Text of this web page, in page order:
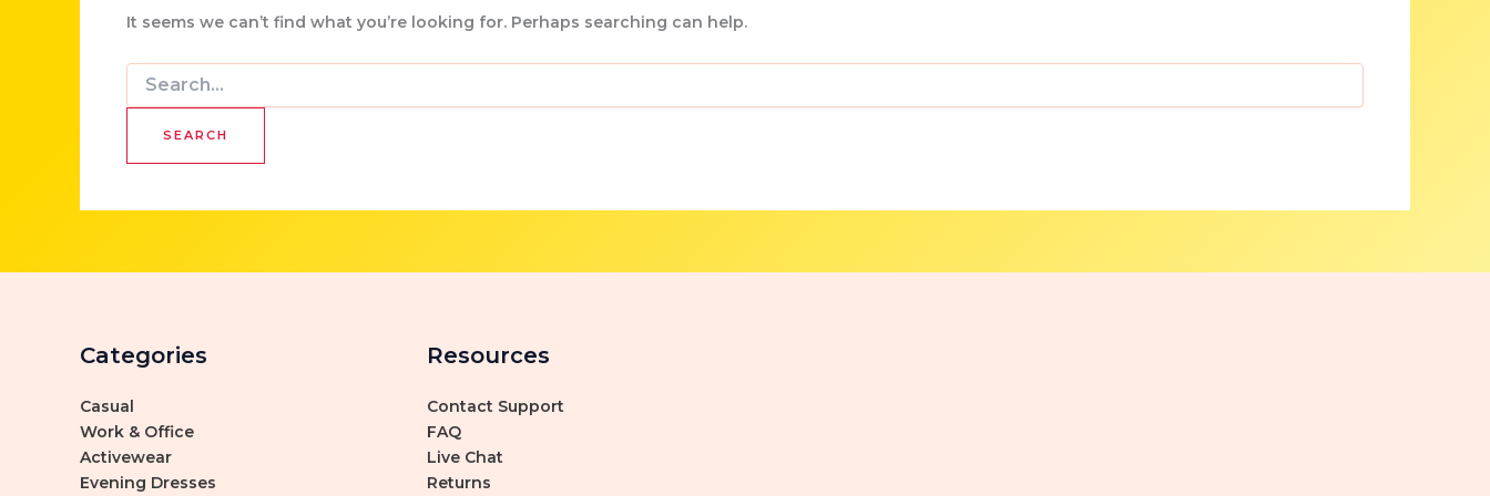
It seems we can’t find what you’re looking for. Perhaps searching can help.
Search
for:
Categories
Casual
Work & Office
Activewear
Evening Dresses
Resources
Contact Support
FAQ
Live Chat
Returns